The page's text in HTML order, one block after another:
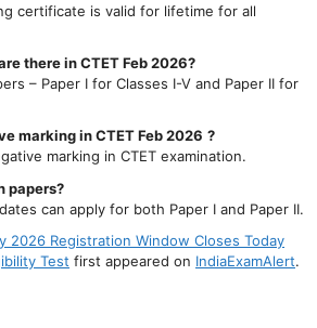
certificate is valid for lifetime for all
there in CTET Feb 2026?
– Paper I for Classes I-V and Paper II for
marking in CTET Feb 2026 ?
marking in CTET examination.
papers?
can apply for both Paper I and Paper II.
2026 Registration Window Closes Today
Test first appeared on IndiaExamAlert.